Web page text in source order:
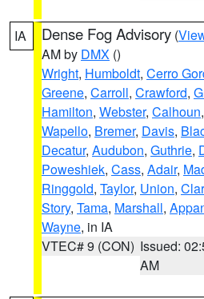
IA Dense Fog Advisory (
AM by DMX ()
Wright, Humboldt, Cerro
Greene, Carroll, Crawford,
Hamilton, Webster, Calhoun,
Wapello, Bremer, Davis,
Decatur, Audubon, Guthrie,
Poweshiek, Cass, Adair,
Ringgold, Taylor, Union,
Story, Tama, Marshall,
Wayne, in IA
VTEC# 9 (CON) Issued:
AM